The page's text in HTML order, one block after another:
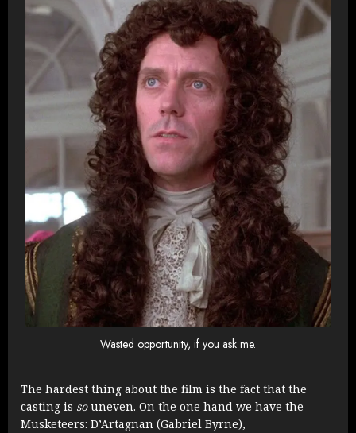
Wasted opportunity, if you ask me.
The hardest thing about the film is the fact that the
casting is souneven. On the one hand we have the
Musketeers: D’Artagnan (Gabriel Byrne),